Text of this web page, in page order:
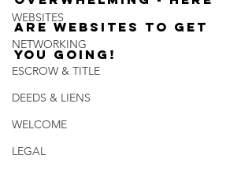
WEBSITES
NETWORKING
ESCROW & TITLE
DEEDS & LIENS
WELCOME
LEGAL
are websites to get
you going!